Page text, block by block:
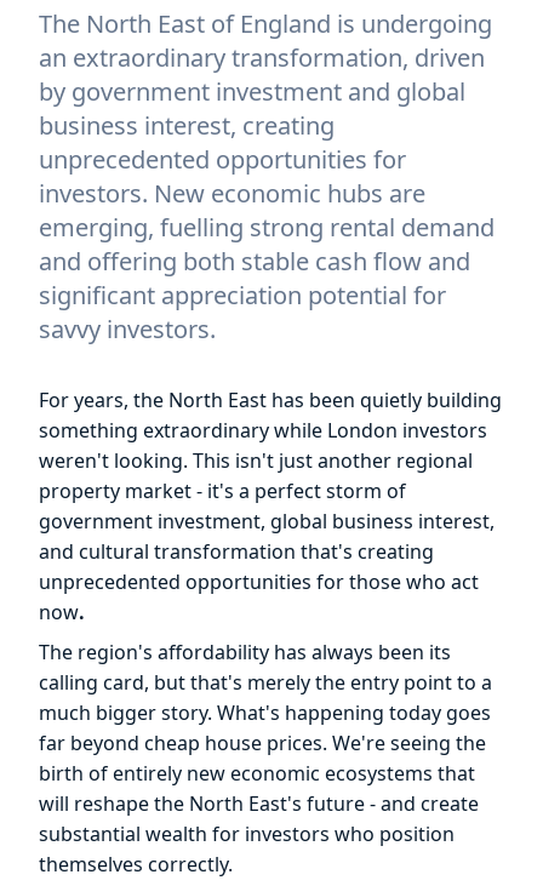
The North East of England is undergoing
an extraordinary transformation, driven
by government investment and global
business interest, creating
unprecedented opportunities for
investors. New economic hubs are
emerging, fuelling strong rental demand
and offering both stable cash flow and
significant appreciation potential for
savvy investors.
For years, the North East has been quietly building
something extraordinary while London investors
weren't looking. This isn't just another regional
property market - it's a perfect storm of
government investment, global business interest,
and cultural transformation that's creating
unprecedented opportunities for those who act
now.
The region's affordability has always been its
calling card, but that's merely the entry point to a
much bigger story. What's happening today goes
far beyond cheap house prices. We're seeing the
birth of entirely new economic ecosystems that
will reshape the North East's future - and create
substantial wealth for investors who position
themselves correctly.